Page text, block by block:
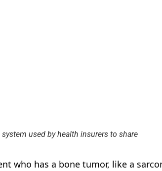
used by health insurers to share
who has a bone tumor, like a